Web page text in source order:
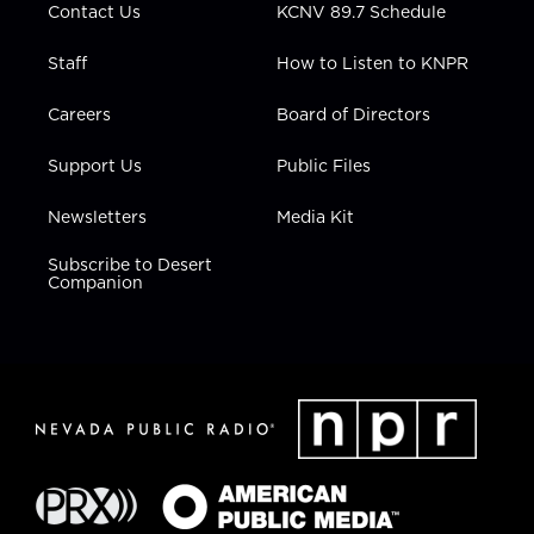
Contact Us
Staff
Careers
Support Us
Newsletters
Subscribe to Desert
Companion
KCNV 89.7 Schedule
How to Listen to KNPR
Board of Directors
Public Files
Media Kit